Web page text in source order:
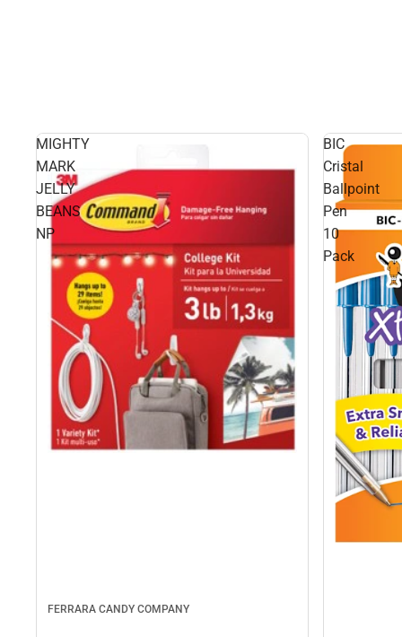
MIGHTY
MARK
JELLY
BEANS
NP
FERRARA CANDY COMPANY
BIC
Cristal
Ballpoint
Pen
10
Pack